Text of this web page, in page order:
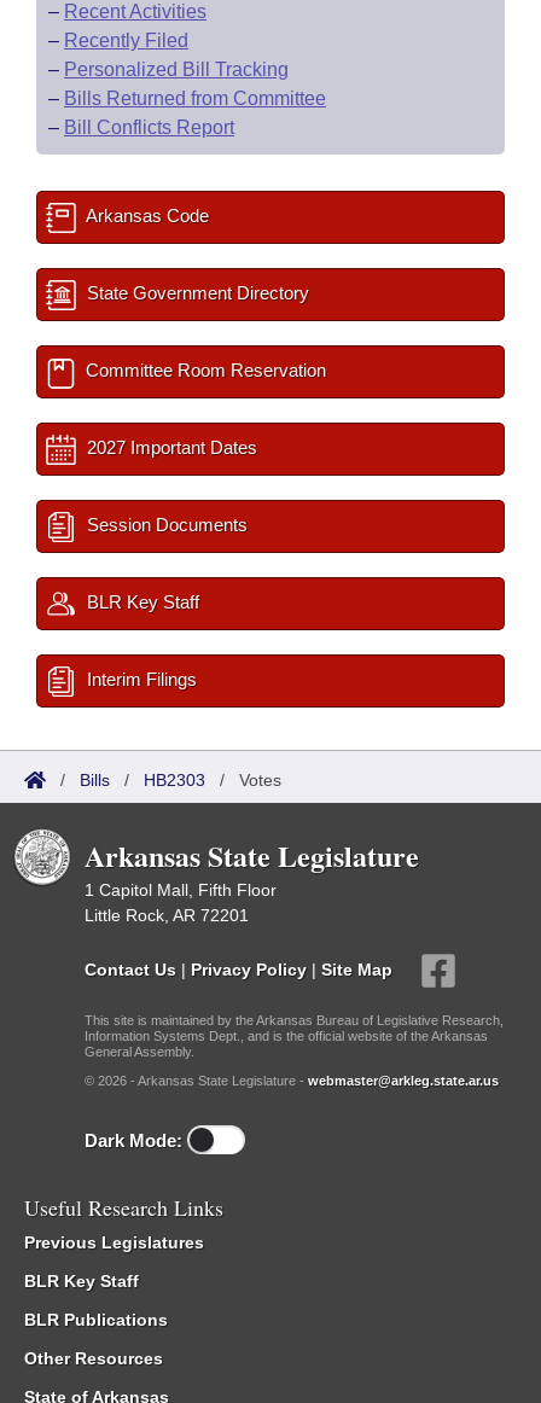
– Recent Activities
– Recently Filed
– Personalized Bill Tracking
– Bills Returned from Committee
– Bill Conflicts Report
Arkansas Code
State Government Directory
Committee Room Reservation
2027 Important Dates
Session Documents
BLR Key Staff
Interim Filings
/ Bills / HB2303 / Votes
Arkansas State Legislature
1 Capitol Mall, Fifth Floor
Little Rock, AR 72201
Contact Us | Privacy Policy | Site Map
This site is maintained by the Arkansas Bureau of Legislative Research,
Information Systems Dept., and is the official website of the Arkansas
General Assembly.
© 2026 - Arkansas State Legislature - webmaster@arkleg.state.ar.us
Dark Mode:
Useful Research Links
Previous Legislatures
BLR Key Staff
BLR Publications
Other Resources
State of Arkansas